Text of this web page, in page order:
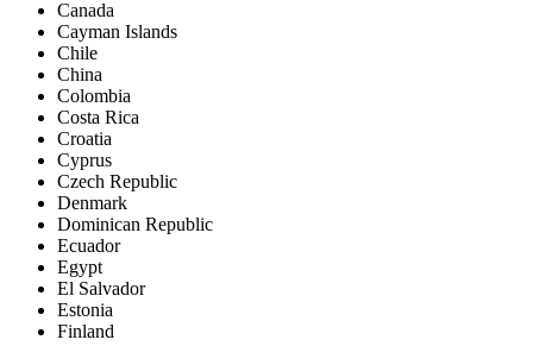
Canada
Cayman Islands
Chile
China
Colombia
Costa Rica
Croatia
Cyprus
Czech Republic
Denmark
Dominican Republic
Ecuador
Egypt
El Salvador
Estonia
Finland